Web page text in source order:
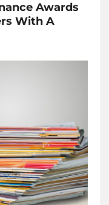
Awards
With A